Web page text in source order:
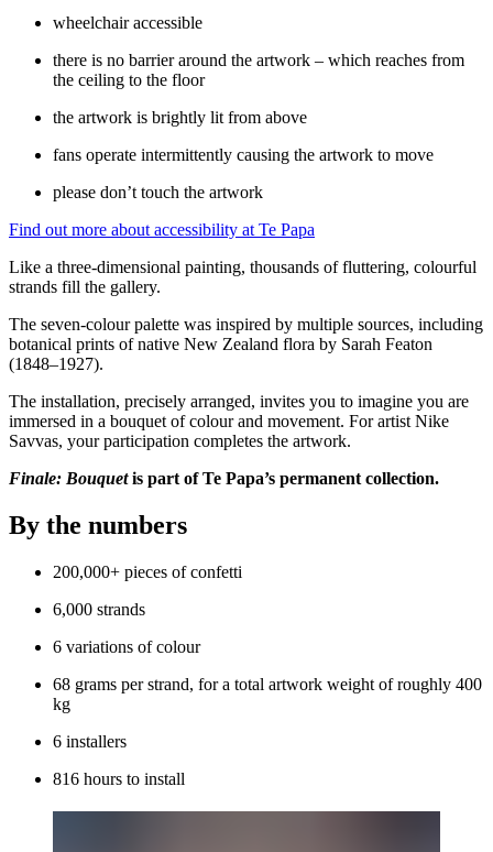
wheelchair accessible
there is no barrier around the artwork – which reaches from
the ceiling to the floor
the artwork is brightly lit from above
fans operate intermittently causing the artwork to move
please don’t touch the artwork
Find out more about accessibility at Te Papa
Like a three-dimensional painting, thousands of fluttering, colourful
strands fill the gallery.
The seven-colour palette was inspired by multiple sources, including
botanical prints of native New Zealand flora by Sarah Featon
(1848–1927).
The installation, precisely arranged, invites you to imagine you are
immersed in a bouquet of colour and movement. For artist Nike
Savvas, your participation completes the artwork.
Finale: Bouquetis part of Te Papa’s permanent collection.
By the numbers
200,000+ pieces of confetti
6,000 strands
6 variations of colour
68 grams per strand, for a total artwork weight of roughly 400
kg
6 installers
816 hours to install